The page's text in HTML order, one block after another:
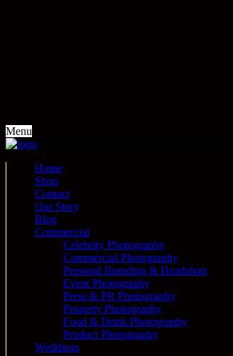
Menu
Home
Shop
Contact
Our Story
Blog
Commercial
Celebrity Photography
Commercial Photography
Personal Branding & Headshots
Event Photography
Press & PR Photography
Property Photography
Food & Drink Photography
Product Photography
Weddings